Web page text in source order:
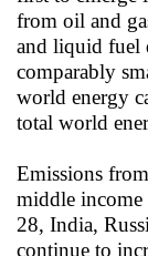
from oil and
and liquid fuel
comparably
world energy
total world
Emissions
middle
28, India,
continue to